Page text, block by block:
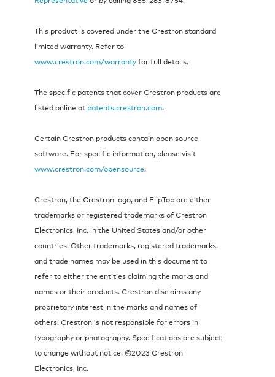
This product is covered under the Crestron standard
limited warranty. Refer to
www.crestron.com/warrantyfor full details.
The specific patents that cover Crestron products are
listed online at patents.crestron.com.
Certain Crestron products contain open source
software. For specific information, please visit
www.crestron.com/opensource.
Crestron, the Crestron logo, and FlipTop are either
trademarks or registered trademarks of Crestron
Electronics, Inc. in the United States and/or other
countries. Other trademarks, registered trademarks,
and trade names may be used in this document to
refer to either the entities claiming the marks and
names or their products. Crestron disclaims any
proprietary interest in the marks and names of
others. Crestron is not responsible for errors in
typography or photography. Specifications are subject
to change without notice. ©2023 Crestron
Electronics, Inc.